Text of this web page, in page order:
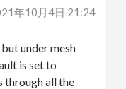
年10月4日 21:24
under mesh
is set to
through all the